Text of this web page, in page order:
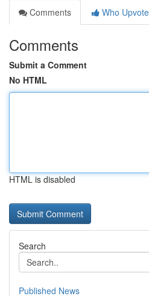
Comments
Who
Comments
Submit a Comment
No HTML
HTML is disabled
Search
Published News